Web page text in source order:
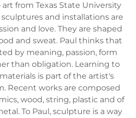
from Texas State University
sculptures and installations are
and love. They are shaped
and sweat. Paul thinks that
by meaning, passion, form
than obligation. Learning to
is part of the artist's
Recent works are composed
wood, string, plastic and of
To Paul, sculpture is a way